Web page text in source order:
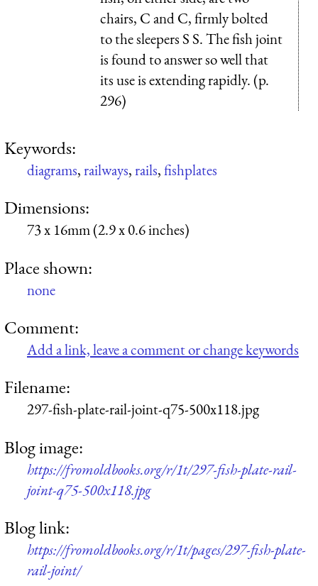
chairs, C and C, firmly bolted
to the sleepers S S. The fish joint
is found to answer so well that
its use is extending rapidly. (p.
296)
Keywords:
diagrams,railways,rails,fishplates
Dimensions:
73 x 16mm (2.9 x 0.6 inches)
Place shown:
none
Comment:
Add a link, leave a comment or change keywords
Filename:
297-fish-plate-rail-joint-q75-500x118.jpg
Blog image:
https://fromoldbooks.org/r/1t/297-fish-plate-rail-
joint-q75-500x118.jpg
Blog link:
https://fromoldbooks.org/r/1t/pages/297-fish-plate-
rail-joint/